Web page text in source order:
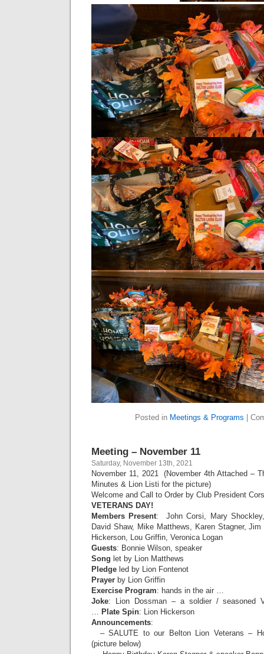
Posted in Meetings & Programs
Meeting – November 11
Saturday, November 13th, 2021
November 11, 2021 (November 4th Attached –
Minutes & Lion Listi for the picture)
Welcome and Call to Order by Club President
VETERANS DAY!
Members Present: John Corsi, Mary
David Shaw, Mike Matthews, Karen Stagner,
Hickerson, Lou Griffin, Veronica Logan
Guests: Bonnie Wilson, speaker
Song let by Lion Matthews
Pledge led by Lion Fontenot
Prayer by Lion Griffin
Exercise Program: hands in the air …
Joke: Lion Dossman – a soldier / seasoned
… Plate Spin: Lion Hickerson
Announcements:
– SALUTE to our Belton Lion Veterans –
(picture below)